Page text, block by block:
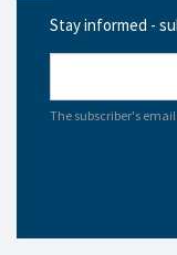
Stay informed -
The subscriber's